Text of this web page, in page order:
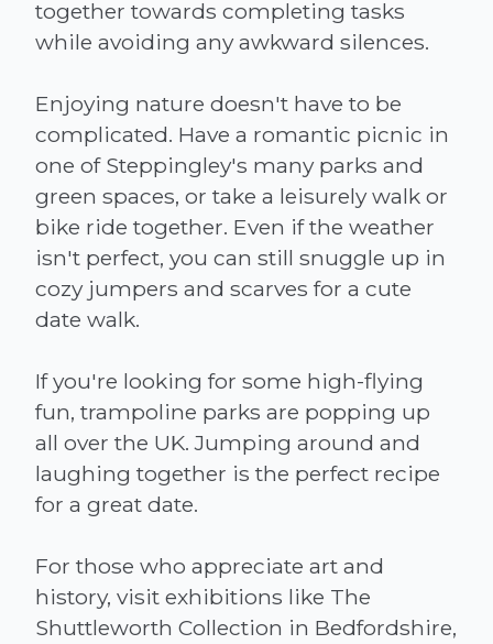
together towards completing tasks
while avoiding any awkward silences.
Enjoying nature doesn't have to be
complicated. Have a romantic picnic in
one of Steppingley's many parks and
green spaces, or take a leisurely walk or
bike ride together. Even if the weather
isn't perfect, you can still snuggle up in
cozy jumpers and scarves for a cute
date walk.
If you're looking for some high-flying
fun, trampoline parks are popping up
all over the UK. Jumping around and
laughing together is the perfect recipe
for a great date.
For those who appreciate art and
history, visit exhibitions like The
Shuttleworth Collection in Bedfordshire,